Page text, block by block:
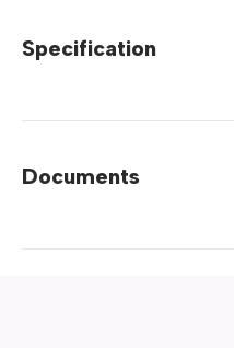
Specification
Documents